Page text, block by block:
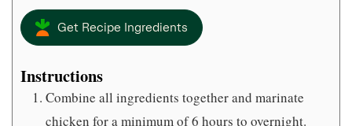
Get Recipe Ingredients
Instructions
Combine all ingredients together and marinate
chicken for a minimum of 6 hours to overnight.